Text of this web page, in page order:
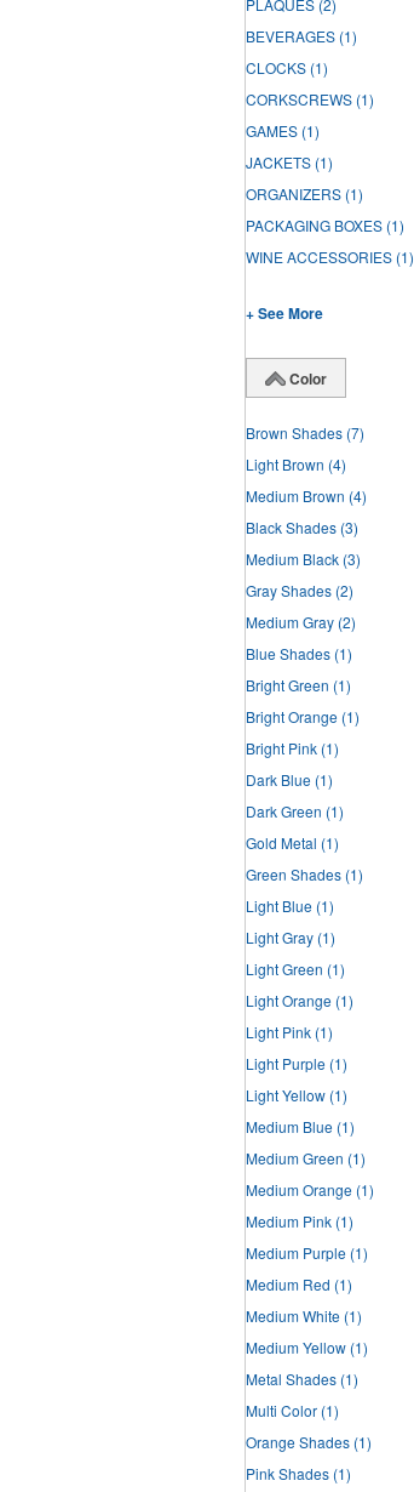
PLAQUES (2)
BEVERAGES (1)
CLOCKS (1)
CORKSCREWS (1)
GAMES (1)
JACKETS (1)
ORGANIZERS (1)
PACKAGING BOXES (1)
WINE ACCESSORIES (1)
+ See More
Color
Brown Shades (7)
Light Brown (4)
Medium Brown (4)
Black Shades (3)
Medium Black (3)
Gray Shades (2)
Medium Gray (2)
Blue Shades (1)
Bright Green (1)
Bright Orange (1)
Bright Pink (1)
Dark Blue (1)
Dark Green (1)
Gold Metal (1)
Green Shades (1)
Light Blue (1)
Light Gray (1)
Light Green (1)
Light Orange (1)
Light Pink (1)
Light Purple (1)
Light Yellow (1)
Medium Blue (1)
Medium Green (1)
Medium Orange (1)
Medium Pink (1)
Medium Purple (1)
Medium Red (1)
Medium White (1)
Medium Yellow (1)
Metal Shades (1)
Multi Color (1)
Orange Shades (1)
Pink Shades (1)